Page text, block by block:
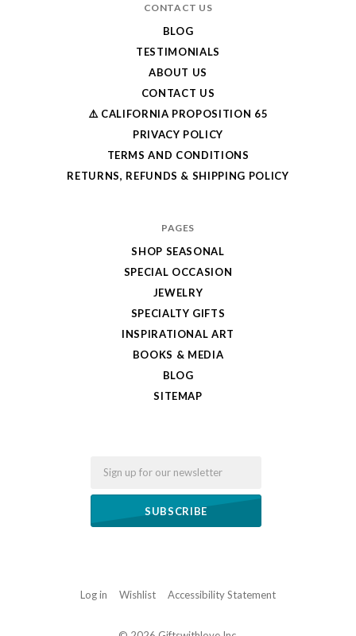
CONTACT US
BLOG
TESTIMONIALS
ABOUT US
CONTACT US
⚠️ CALIFORNIA PROPOSITION 65
PRIVACY POLICY
TERMS AND CONDITIONS
RETURNS, REFUNDS & SHIPPING POLICY
PAGES
SHOP SEASONAL
SPECIAL OCCASION
JEWELRY
SPECIALTY GIFTS
INSPIRATIONAL ART
BOOKS & MEDIA
BLOG
SITEMAP
Log in Wishlist Accessibility Statement